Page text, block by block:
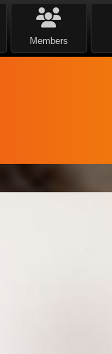
Members